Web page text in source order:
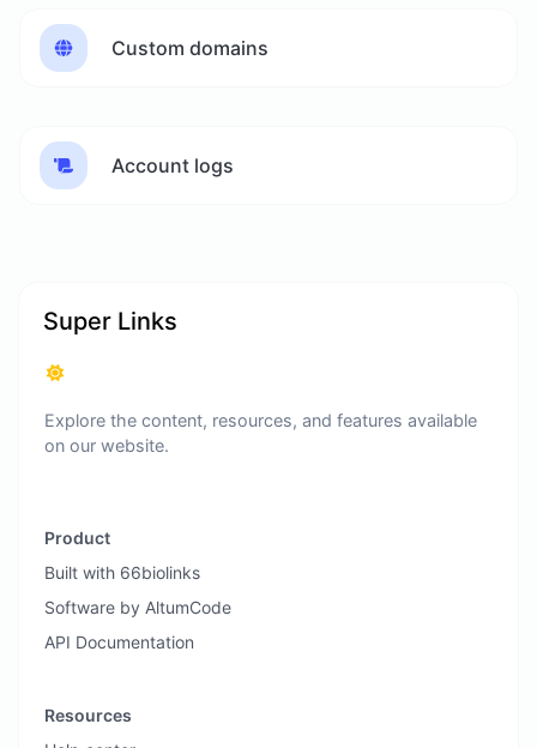
Custom domains
Account logs
Super Links
Explore the content, resources, and features available
on our website.
Product
Built with 66biolinks
Software by AltumCode
API Documentation
Resources